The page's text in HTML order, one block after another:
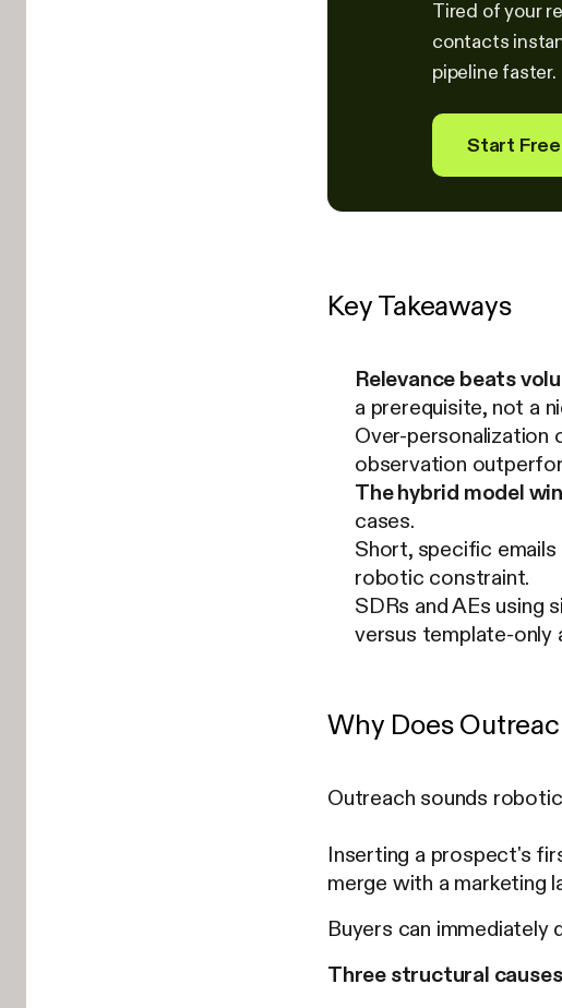
Tired of your
contacts
pipeline faster.
Start
Key Takeaways
Relevance beats
a prerequisite, not a
Over-personalization
observation
The hybrid model
cases.
Short, specific
robotic constraint.
SDRs and AEs using
versus template-only
Why Does
Outreach sounds
Inserting a prospect's
merge with a marketing
Buyers can immediately
Three structural